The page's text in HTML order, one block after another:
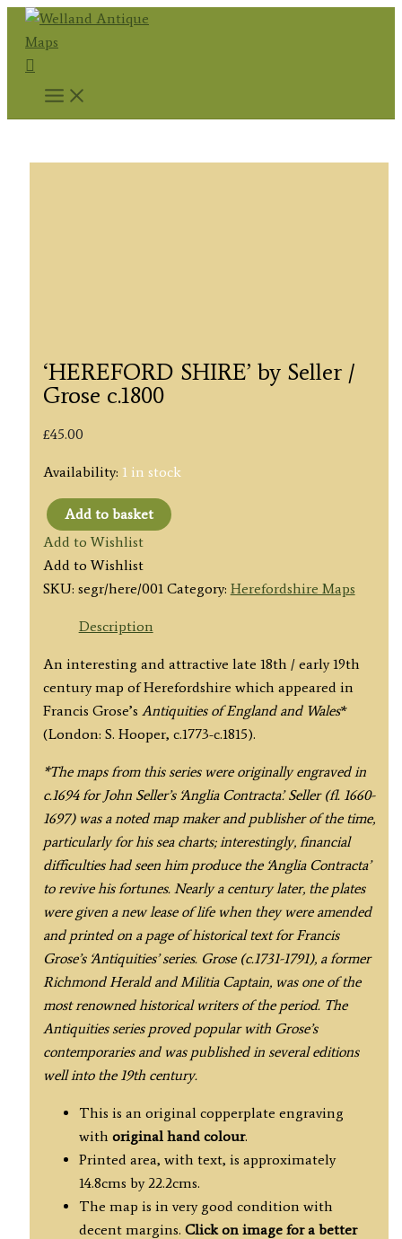
Skip
content
Search
‘HEREFORD SHIRE’ by Seller /
Grose c.1800
£45.00
Availability: 1 in stock
'HEREFORD
SHIRE'
by
Seller
c.1800
quantity
Add to basket
Add to Wishlist
Add to Wishlist
SKU: segr/here/001 Category: Herefordshire Maps
Description
An interesting and attractive late 18th / early 19th
century map of Herefordshire which appeared in
Francis Grose’s Antiquities of England and Wales*
(London: S. Hooper, c.1773-c.1815).
*The maps from this series were originally engraved in
c.1694 for John Seller’s ‘Anglia Contracta’. Seller (fl. 1660-
1697) was a noted map maker and publisher of the time,
particularly for his sea charts; interestingly, financial
difficulties had seen him produce the ‘Anglia Contracta’
to revive his fortunes. Nearly a century later, the plates
were given a new lease of life when they were amended
and printed on a page of historical text for Francis
Grose’s ‘Antiquities’ series. Grose (c.1731-1791), a former
Richmond Herald and Militia Captain, was one of the
most renowned historical writers of the period. The
Antiquities series proved popular with Grose’s
contemporaries and was published in several editions
well into the 19th century.
This is an original copperplate engraving
with original hand colour.
Printed area, with text, is approximately
14.8cms by 22.2cms.
The map is in very good condition with
decent margins. Click on image for a better